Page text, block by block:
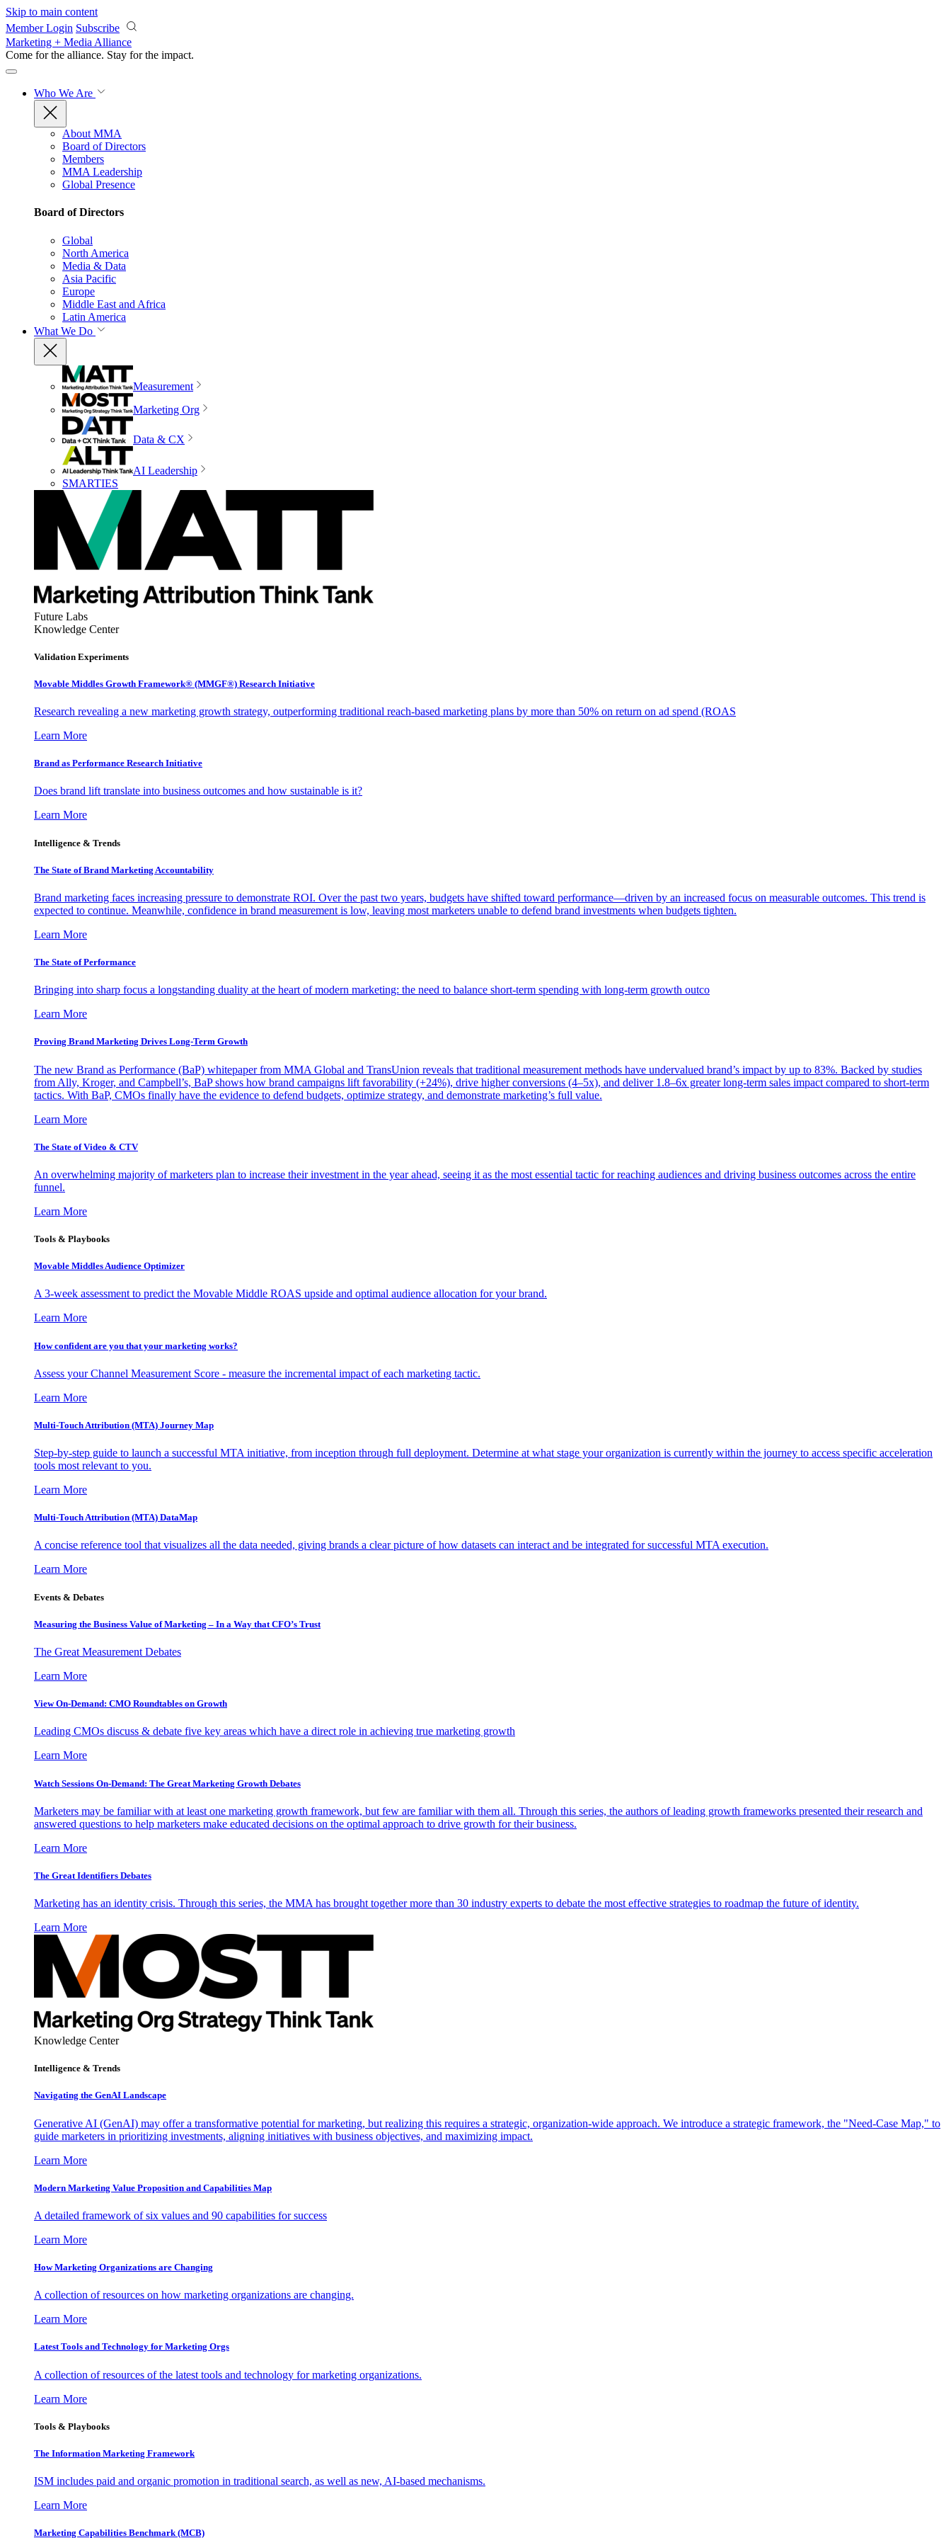
Skip to main content
Member Login Subscribe
Marketing + Media Alliance
Come for the alliance. Stay for the impact.
Who We Are
About MMA
Board of Directors
Members
MMA Leadership
Global Presence
Board of Directors
Global
North America
Media & Data
Asia Pacific
Europe
Middle East and Africa
Latin America
What We Do
Measurement
Marketing Org
Data & CX
AI Leadership
SMARTIES
Future Labs
Knowledge Center
Validation Experiments
Movable Middles Growth Framework® (MMGF®) Research Initiative
Research revealing a new marketing growth strategy, outperforming traditional reach-based marketing plans by more than 50% on return on ad spend (ROAS
Learn More
Brand as Performance Research Initiative
Does brand lift translate into business outcomes and how sustainable is it?
Learn More
Intelligence & Trends
The State of Brand Marketing Accountability
Brand marketing faces increasing pressure to demonstrate ROI. Over the past two years, budgets have shifted toward performance—driven by an increased focus on measurable outcomes. This trend is
expected to continue. Meanwhile, confidence in brand measurement is low, leaving most marketers unable to defend brand investments when budgets tighten.
Learn More
The State of Performance
Bringing into sharp focus a longstanding duality at the heart of modern marketing: the need to balance short-term spending with long-term growth outco
Learn More
Proving Brand Marketing Drives Long-Term Growth
The new Brand as Performance (BaP) whitepaper from MMA Global and TransUnion reveals that traditional measurement methods have undervalued brand’s impact by up to 83%. Backed by studies
from Ally, Kroger, and Campbell’s, BaP shows how brand campaigns lift favorability (+24%), drive higher conversions (4–5x), and deliver 1.8–6x greater long-term sales impact compared to short-term
tactics. With BaP, CMOs finally have the evidence to defend budgets, optimize strategy, and demonstrate marketing’s full value.
Learn More
The State of Video & CTV
An overwhelming majority of marketers plan to increase their investment in the year ahead, seeing it as the most essential tactic for reaching audiences and driving business outcomes across the entire
funnel.
Learn More
Tools & Playbooks
Movable Middles Audience Optimizer
A 3-week assessment to predict the Movable Middle ROAS upside and optimal audience allocation for your brand.
Learn More
How confident are you that your marketing works?
Assess your Channel Measurement Score - measure the incremental impact of each marketing tactic.
Learn More
Multi-Touch Attribution (MTA) Journey Map
Step-by-step guide to launch a successful MTA initiative, from inception through full deployment. Determine at what stage your organization is currently within the journey to access specific acceleration
tools most relevant to you.
Learn More
Multi-Touch Attribution (MTA) DataMap
A concise reference tool that visualizes all the data needed, giving brands a clear picture of how datasets can interact and be integrated for successful MTA execution.
Learn More
Events & Debates
Measuring the Business Value of Marketing – In a Way that CFO’s Trust
The Great Measurement Debates
Learn More
View On-Demand: CMO Roundtables on Growth
Leading CMOs discuss & debate five key areas which have a direct role in achieving true marketing growth
Learn More
Watch Sessions On-Demand: The Great Marketing Growth Debates
Marketers may be familiar with at least one marketing growth framework, but few are familiar with them all. Through this series, the authors of leading growth frameworks presented their research and
answered questions to help marketers make educated decisions on the optimal approach to drive growth for their business.
Learn More
The Great Identifiers Debates
Marketing has an identity crisis. Through this series, the MMA has brought together more than 30 industry experts to debate the most effective strategies to roadmap the future of identity.
Learn More
Knowledge Center
Intelligence & Trends
Navigating the GenAI Landscape
Generative AI (GenAI) may offer a transformative potential for marketing, but realizing this requires a strategic, organization-wide approach. We introduce a strategic framework, the "Need-Case Map," to
guide marketers in prioritizing investments, aligning initiatives with business objectives, and maximizing impact.
Learn More
Modern Marketing Value Proposition and Capabilities Map
A detailed framework of six values and 90 capabilities for success
Learn More
How Marketing Organizations are Changing
A collection of resources on how marketing organizations are changing.
Learn More
Latest Tools and Technology for Marketing Orgs
A collection of resources of the latest tools and technology for marketing organizations.
Learn More
Tools & Playbooks
The Information Marketing Framework
ISM includes paid and organic promotion in traditional search, as well as new, AI-based mechanisms.
Learn More
Marketing Capabilities Benchmark (MCB)